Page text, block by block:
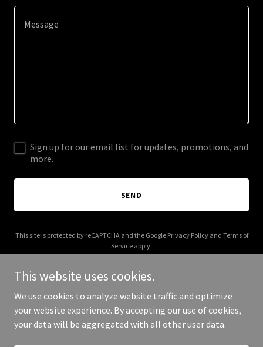
Sign up for our email list for updates, promotions, and
more.
SEND
This site is protected by reCAPTCHA and the Google Privacy Policyand Terms of
Service apply.
Copyright © 2025 Beer Wurst - All Rights Reserved.
This website uses cookies.
We use cookies to analyze website traffic and optimize
your website experience. By accepting our use of cookies,
your data will be aggregated with all other user data.